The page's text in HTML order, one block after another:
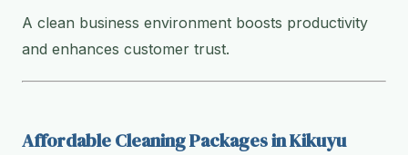
A clean business environment boosts productivity
and enhances customer trust.
Affordable Cleaning Packages in Kikuyu